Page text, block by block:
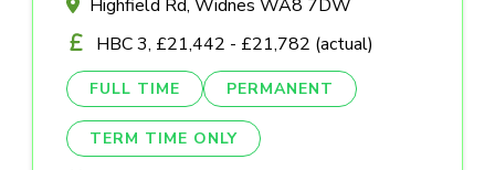
Highfield Rd, Widnes WA8 7DW
HBC 3, £21,442 - £21,782 (actual)
FULL TIME PERMANENT
TERM TIME ONLY